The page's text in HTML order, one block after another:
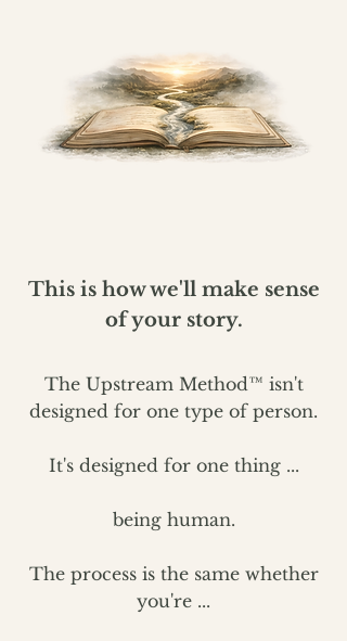
This is how we'll make sense
of your story.
The Upstream Method™ isn't
designed for one type of person.
It's designed for one thing ...
being human.
The process is the same whether
you're ...